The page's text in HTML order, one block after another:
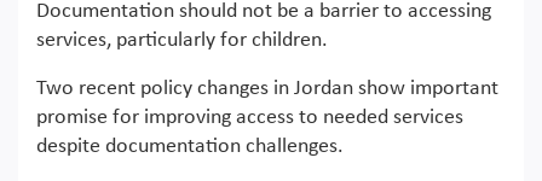
Documentation should not be a barrier to accessing
services, particularly for children.
Two recent policy changes in Jordan show important
promise for improving access to needed services
despite documentation challenges.